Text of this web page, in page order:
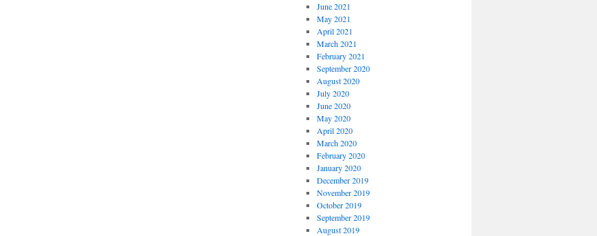
June 2021
May 2021
April 2021
March 2021
February 2021
September 2020
August 2020
July 2020
June 2020
May 2020
April 2020
March 2020
February 2020
January 2020
December 2019
November 2019
October 2019
September 2019
August 2019